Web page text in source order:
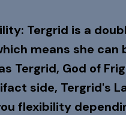
: Tergrid is a
means she can
Tergrid, God of
side, Tergrid's
flexibility